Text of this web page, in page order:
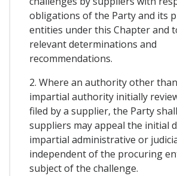
obligations of the Party and its
entities under this Chapter and
relevant determinations and
recommendations.
2. Where an authority other
impartial authority initially
filed by a supplier, the Party
suppliers may appeal the initial
impartial administrative or
independent of the procuring
subject of the challenge.